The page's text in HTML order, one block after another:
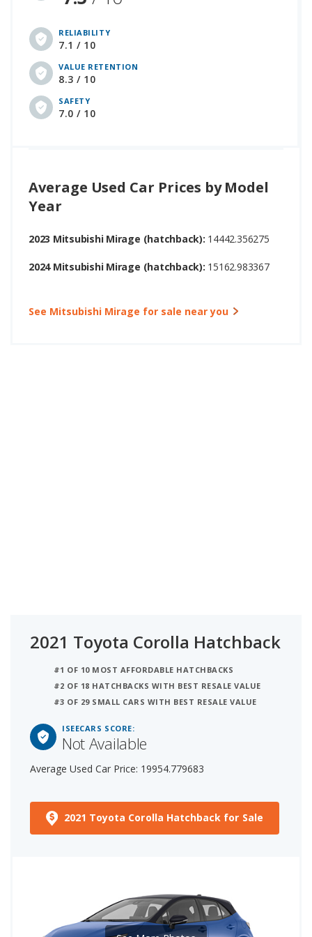
RELIABILITY
7.1 / 10
VALUE RETENTION
8.3 / 10
SAFETY
7.0 / 10
Average Used Car Prices by Model
Year
2023 Mitsubishi Mirage (hatchback): 14442.356275
2024 Mitsubishi Mirage (hatchback): 15162.983367
See Mitsubishi Mirage for sale near you
2021 Toyota Corolla Hatchback
#1 OF 10 MOST AFFORDABLE HATCHBACKS
#2 OF 18 HATCHBACKS WITH BEST RESALE VALUE
#3 OF 29 SMALL CARS WITH BEST RESALE VALUE
ISEECARS SCORE:
Not Available
Average Used Car Price: 19954.779683
2021 Toyota Corolla Hatchback for Sale